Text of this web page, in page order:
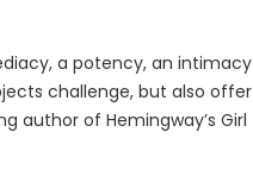
a potency, an
challenge, but also
author of Hemingway’s Girl